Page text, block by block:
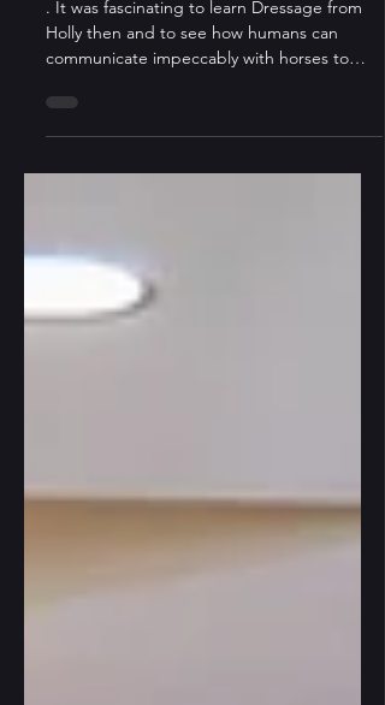
Bring Them to Life?
. It was fascinating to learn Dressage from
communicate impeccably with horses to
perform art together now. What stops us